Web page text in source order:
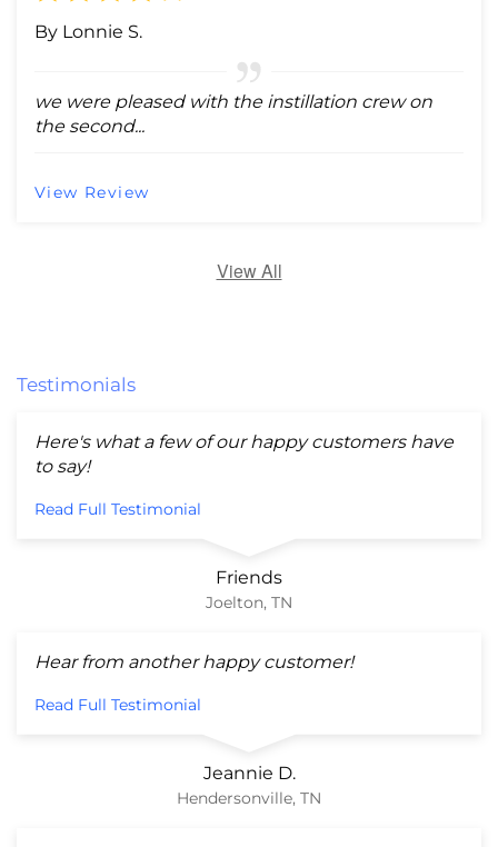
By Lonnie S.
we were pleased with the instillation crew on
the second...
View Review
View All
Testimonials
Here's what a few of our happy customers have
to say!
Read Full Testimonial
Friends
Joelton, TN
Hear from another happy customer!
Read Full Testimonial
Jeannie D.
Hendersonville, TN